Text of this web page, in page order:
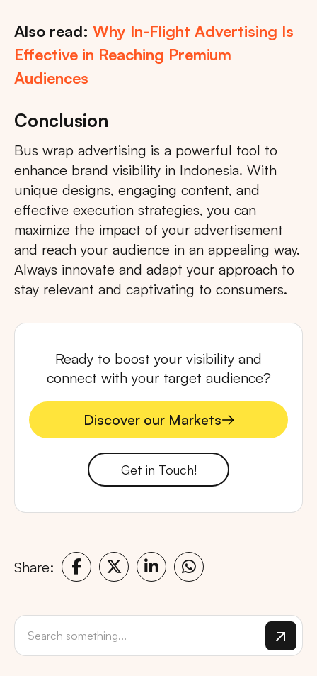
Also read: Why In-Flight Advertising Is
Effective in Reaching Premium
Audiences
Conclusion
Bus wrap advertising is a powerful tool to
enhance brand visibility in Indonesia. With
unique designs, engaging content, and
effective execution strategies, you can
maximize the impact of your advertisement
and reach your audience in an appealing way.
Always innovate and adapt your approach to
stay relevant and captivating to consumers.
Ready to boost your visibility and
connect with your target audience?
Discover our Markets
Get in Touch!
Share: